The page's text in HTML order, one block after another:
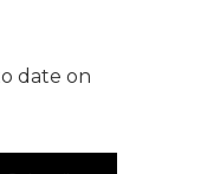
date on